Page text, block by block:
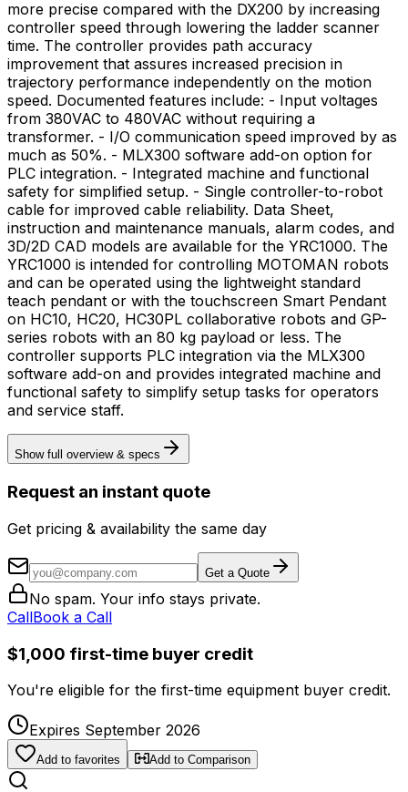
more precise compared with the DX200 by increasing
controller speed through lowering the ladder scanner
time. The controller provides path accuracy
improvement that assures increased precision in
trajectory performance independently on the motion
speed. Documented features include: - Input voltages
from 380VAC to 480VAC without requiring a
transformer. - I/O communication speed improved by as
much as 50%. - MLX300 software add-on option for
PLC integration. - Integrated machine and functional
safety for simplified setup. - Single controller-to-robot
cable for improved cable reliability. Data Sheet,
instruction and maintenance manuals, alarm codes, and
3D/2D CAD models are available for the YRC1000. The
YRC1000 is intended for controlling MOTOMAN robots
and can be operated using the lightweight standard
teach pendant or with the touchscreen Smart Pendant
on HC10, HC20, HC30PL collaborative robots and GP-
series robots with an 80 kg payload or less. The
controller supports PLC integration via the MLX300
software add-on and provides integrated machine and
functional safety to simplify setup tasks for operators
and service staff.
Show full overview & specs
Request an instant quote
Get pricing & availability the same day
Get a Quote
No spam. Your info stays private.
CallBook a Call
$1,000 first-time buyer credit
You're eligible for the first-time equipment buyer credit.
Expires September 2026
Add to favorites Add to Comparison